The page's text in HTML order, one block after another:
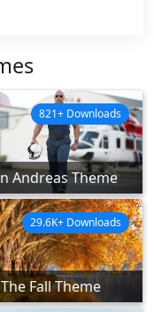
Andreas Theme
821+ Downloads
The Fall Theme
29.6K+ Downloads